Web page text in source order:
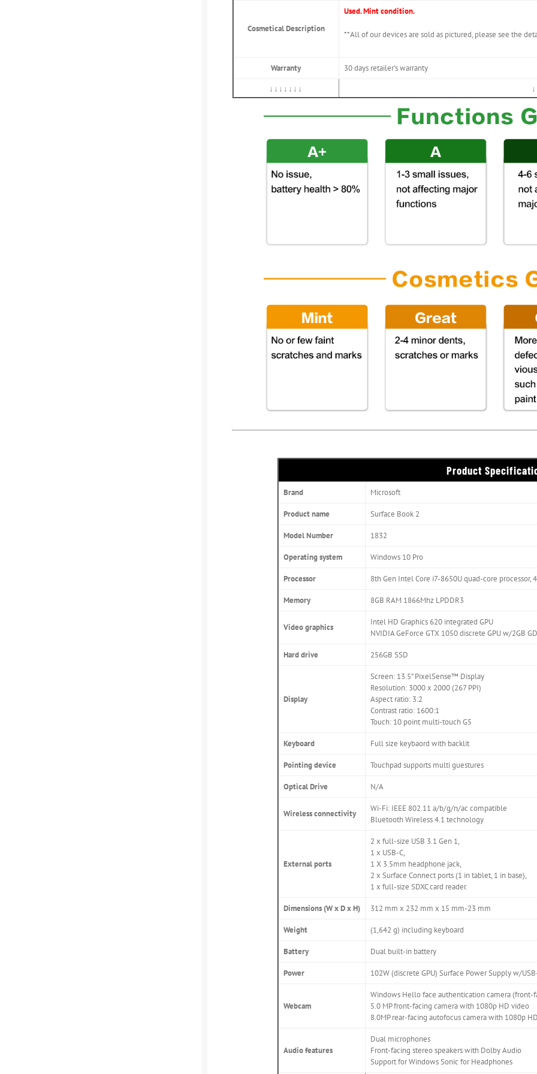
Cosmetical Description
Used. Mint condition.
**All of our devices are sold as pictured, please see the
Warranty 30 days retailer’s warranty
↓↓↓↓↓↓↓
Product
Brand Microsoft
Product name Surface Book 2
Model Number 1832
Operating system Windows 10 Pro
Processor 8th Gen Intel Core i7-8650U quad-core processor,
Memory 8GB RAM 1866Mhz LPDDR3
Video graphics
Intel HD Graphics 620 integrated GPU
NVIDIA GeForce GTX 1050 discrete GPU w/2GB
Hard drive 256GB SSD
Display
Screen: 13.5” PixelSense™ Display
Resolution: 3000 x 2000 (267 PPI)
Aspect ratio: 3:2
Contrast ratio: 1600:1
Touch: 10 point multi-touch G5
Keyboard Full size keybaord with backlit
Pointing device Touchpad supports multi guestures
Optical Drive N/A
Wireless connectivity
Wi-Fi: IEEE 802.11 a/b/g/n/ac compatible
Bluetooth Wireless 4.1 technology
External ports
2 x full-size USB 3.1 Gen 1,
1 x USB-C,
1 X 3.5mm headphone jack,
2 x Surface Connect ports (1 in tablet, 1 in base),
1 x full-size SDXC card reader.
Dimensions (W x D x H) 312 mm x 232 mm x 15 mm-23 mm
Weight (1,642 g) including keyboard
Battery Dual built-in battery
Power 102W (discrete GPU) Surface Power Supply w/
Webcam
Windows Hello face authentication camera (front-
5.0 MP front-facing camera with 1080p HD video
8.0MP rear-facing autofocus camera with 1080p
Audio features
Dual microphones
Front-facing stereo speakers with Dolby Audio
Support for Windows Sonic for Headphones